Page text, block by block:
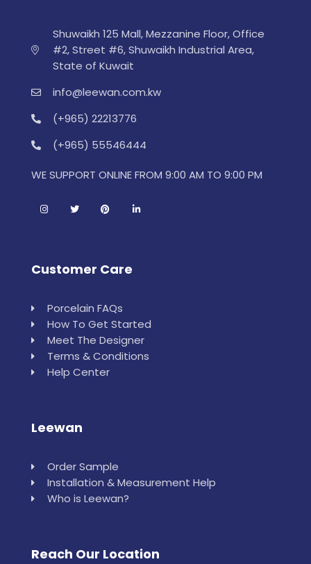
Shuwaikh 125 Mall, Mezzanine Floor, Office
#2, Street #6, Shuwaikh Industrial Area,
State of Kuwait
info@leewan.com.kw
(+965) 22213776
(+965) 55546444
WE SUPPORT ONLINE FROM 9:00 AM TO 9:00 PM
Customer Care
Porcelain FAQs
How To Get Started
Meet The Designer
Terms & Conditions
Help Center
Leewan
Order Sample
Installation & Measurement Help
Who is Leewan?
Reach Our Location